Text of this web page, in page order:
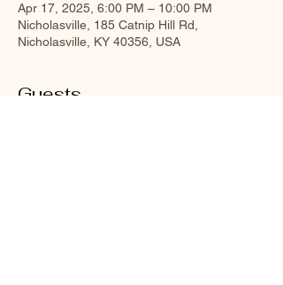
Apr 17, 2025, 6:00 PM – 10:00 PM
Nicholasville, 185 Catnip Hill Rd,
Nicholasville, KY 40356, USA
Guests